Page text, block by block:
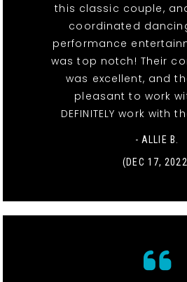
this classic couple,
coordinated
performance
was top notch! Their
was excellent, and
pleasant to work
DEFINITELY work with
- ALLIE B.
(DEC 17,